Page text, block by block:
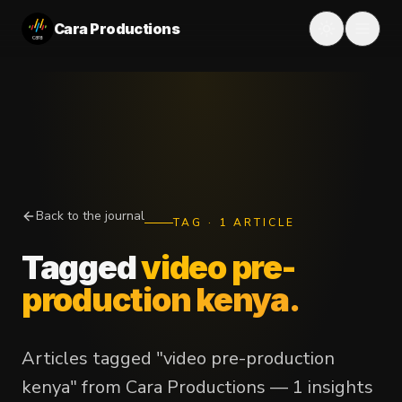
Cara Productions
Back to the journal TAG · 1 ARTICLE
Taggedvideo pre-
production kenya.
Articles tagged "video pre-production
kenya" from Cara Productions — 1 insights